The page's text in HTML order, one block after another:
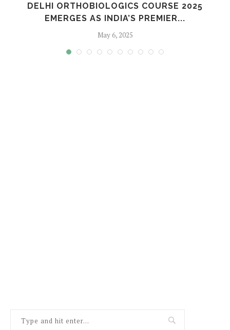
DELHI ORTHOBIOLOGICS COURSE 2025
EMERGES AS INDIA’S PREMIER...
May 6, 2025